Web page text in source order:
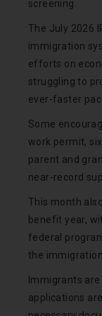
screening.
The July 2026
immigration
efforts on
struggling to
ever-faster
Some
work permit,
parent and
near-record
This month
benefit year,
federal
the
Immigrants
applications